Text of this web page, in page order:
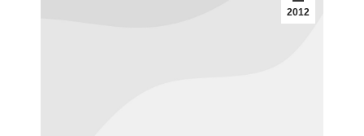
2012